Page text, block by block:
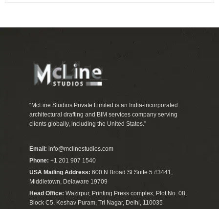
“McLine Studios Private Limited is an India-incorporated
architectural drafting and BIM services company serving
clients globally, including the United States.”
Email: info@mclinestudios.com
Phone: +1 201 907 1540
USA Mailing Address: 600 N Broad St Suite 5 #3441,
Middletown, Delaware 19709
Head Office: Wazirpur, Printing Press complex, Plot No. 08,
Block C5, Keshav Puram, Tri Nagar, Delhi, 110035